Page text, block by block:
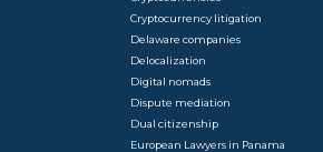
Cryptocurrency litigation
Delaware companies
Delocalization
Digital nomads
Dispute mediation
Dual citizenship
European Lawyers in Panama